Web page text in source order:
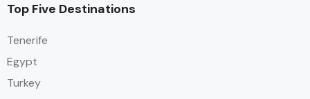
Top Five Destinations
Tenerife
Egypt
Turkey